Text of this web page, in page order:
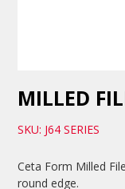
MILLED
SKU: J64 SERIES
Ceta Form Milled
round edge.